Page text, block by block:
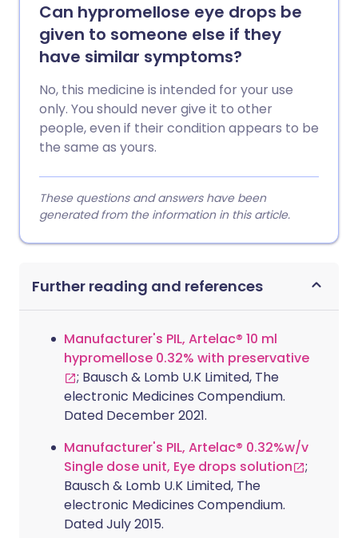
Can hypromellose eye drops be
given to someone else if they
have similar symptoms?
No, this medicine is intended for your use
only. You should never give it to other
people, even if their condition appears to be
the same as yours.
These questions and answers have been
generated from the information in this article.
Further reading and references
Manufacturer's PIL, Artelac® 10 ml
hypromellose 0.32% with preservative
; Bausch & Lomb U.K Limited, The
electronic Medicines Compendium.
Dated December 2021.
Manufacturer's PIL, Artelac® 0.32%w/v
Single dose unit, Eye drops solution
;
Bausch & Lomb U.K Limited, The
electronic Medicines Compendium.
Dated July 2015.